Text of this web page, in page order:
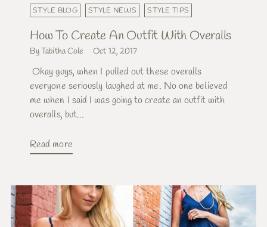
STYLE BLOG
STYLE NEWS STYLE TIPS
How To Create An Outfit With Overalls
By Tabitha Cole Oct 12, 2017
Okay guys, when I pulled out these overalls
everyone seriously laughed at me. No one believed
me when I said I was going to create an outfit with
overalls, but...
Read more